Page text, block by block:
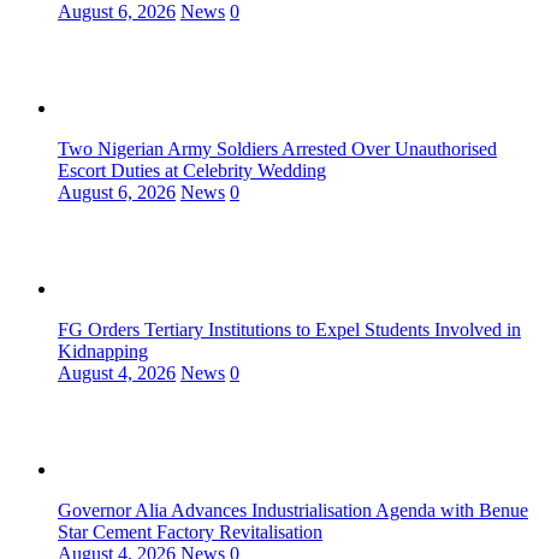
August 6, 2026 News 0
Two Nigerian Army Soldiers Arrested Over Unauthorised
Escort Duties at Celebrity Wedding
August 6, 2026 News 0
FG Orders Tertiary Institutions to Expel Students Involved in
Kidnapping
August 4, 2026 News 0
Governor Alia Advances Industrialisation Agenda with Benue
Star Cement Factory Revitalisation
August 4, 2026 News 0